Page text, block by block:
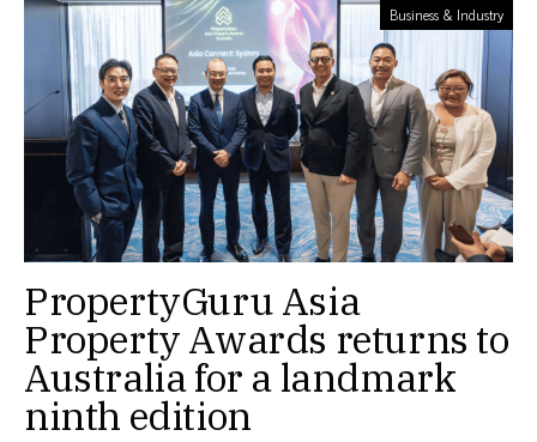
Business & Industry
PropertyGuru Asia
Property Awards returns to
Australia for a landmark
ninth edition